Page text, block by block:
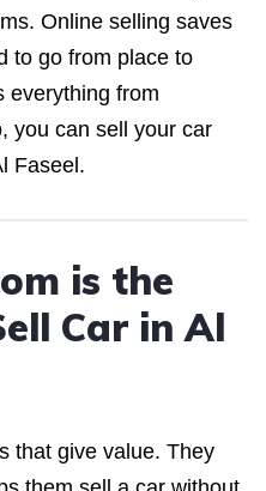
Online selling saves
to go from place to
everything from
you can sell your car
Faseel.
is the
Car in Al
that give value. They